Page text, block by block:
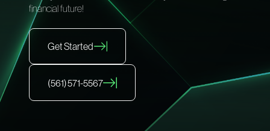
financial future!
Get Started
(561) 571-5567